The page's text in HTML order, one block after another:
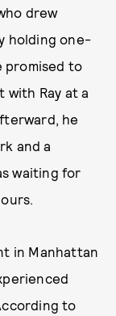
drew
holding one-
promised to
with Ray at a
he
and a
waiting for
in Manhattan
to